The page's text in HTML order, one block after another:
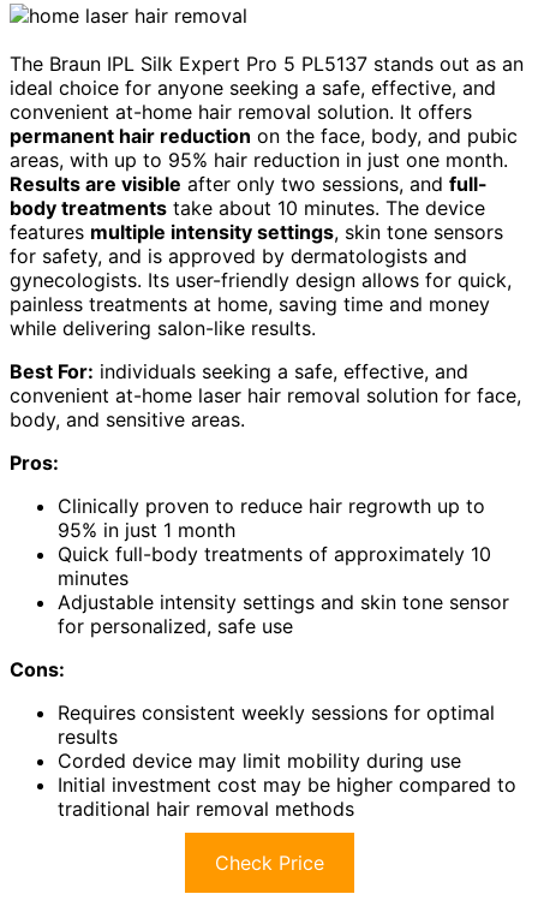
The Braun IPL Silk Expert Pro 5 PL5137 stands out as an
ideal choice for anyone seeking a safe, effective, and
convenient at-home hair removal solution. It offers
permanent hair reduction on the face, body, and pubic
areas, with up to 95% hair reduction in just one month.
Results are visible after only two sessions, and full-
body treatments take about 10 minutes. The device
features multiple intensity settings, skin tone sensors
for safety, and is approved by dermatologists and
gynecologists. Its user-friendly design allows for quick,
painless treatments at home, saving time and money
while delivering salon-like results.
Best For: individuals seeking a safe, effective, and
convenient at-home laser hair removal solution for face,
body, and sensitive areas.
Pros:
Clinically proven to reduce hair regrowth up to
95% in just 1 month
Quick full-body treatments of approximately 10
minutes
Adjustable intensity settings and skin tone sensor
for personalized, safe use
Cons:
Requires consistent weekly sessions for optimal
results
Corded device may limit mobility during use
Initial investment cost may be higher compared to
traditional hair removal methods
Check Price